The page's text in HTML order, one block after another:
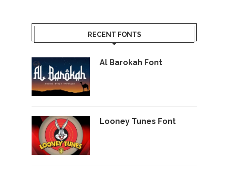
RECENT FONTS
Al Barokah Font
Looney Tunes Font